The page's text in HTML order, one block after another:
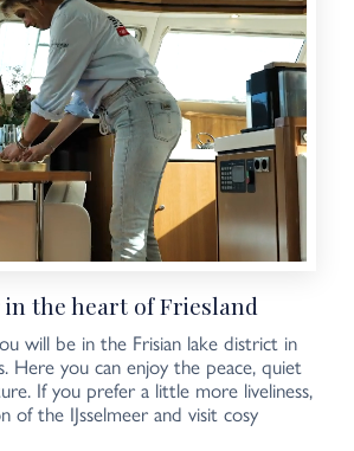
the heart of Friesland
will be in the Frisian lake district in
Here you can enjoy the peace, quiet
If you prefer a little more liveliness,
of the IJsselmeer and visit cosy